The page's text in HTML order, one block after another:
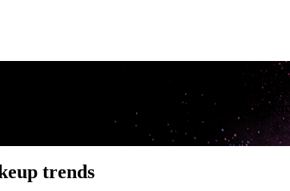
purchases and product development
trends